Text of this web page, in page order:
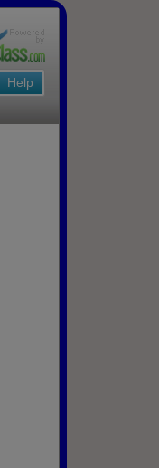
Help